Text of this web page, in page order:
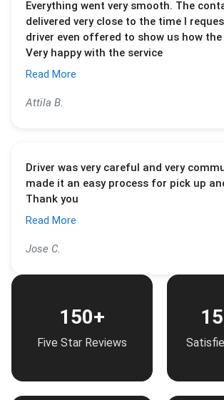
Everything went very smooth. The
delivered very close to the time I
driver even offered to show us how
Very happy with the service
Read More
Attila B.
Driver was very careful and very
made it an easy process for pick up
Thank you
Read More
Jose C.
150+
Five Star Reviews